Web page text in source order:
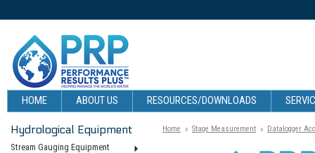
HOME ABOUT US RESOURCES/DOWNLOADS
Hydrological Equipment
Stream Gauging Equipment
Home Stage Measurement Datalogger